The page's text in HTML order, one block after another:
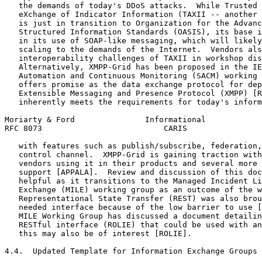
the demands of today's DDoS attacks.  While Trusted
eXchange of Indicator Information (TAXII -- another
is just in transition to Organization for the
Structured Information Standards (OASIS), its base
in its use of SOAP-like messaging, which will
scaling to the demands of the Internet.  Vendors
interoperability challenges of TAXII in workshop
Alternatively, XMPP-Grid has been proposed in the
Automation and Continuous Monitoring (SACM) working
offers promise as the data exchange protocol for
Extensible Messaging and Presence Protocol (XMPP)
inherently meets the requirements for today's
Moriarty & Ford               Informational
RFC 8073                          CARIS
with features such as publish/subscribe,
control channel.  XMPP-Grid is gaining traction
vendors using it in their products and several more
support [APPALA].  Review and discussion of this
helpful as it transitions to the Managed Incident
Exchange (MILE) working group as an outcome of the
Representational State Transfer (REST) was also
needed interface because of the low barrier to use
MILE Working Group has discussed a document
RESTful interface (ROLIE) that could be used with
   this may also be of interest [ROLIE].
4.4.  Updated Template for Information Exchange Groups